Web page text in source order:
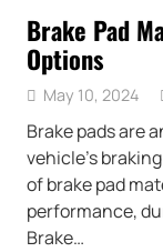
Brake Pad
Options
May 10, 2024
Brake pads are
vehicle’s
of brake pad
performance,
Brake…